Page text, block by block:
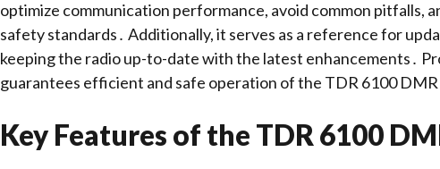
optimize communication performance, avoid common pitfalls,
safety standards․ Additionally, it serves as a reference for
keeping the radio up-to-date with the latest enhancements․
guarantees efficient and safe operation of the TDR 6100 DMR
Key Features of the TDR 6100